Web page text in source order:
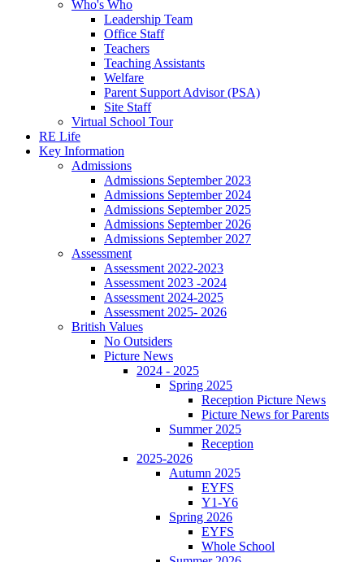
Who's Who
Leadership Team
Office Staff
Teachers
Teaching Assistants
Welfare
Parent Support Advisor (PSA)
Site Staff
Virtual School Tour
RE Life
Key Information
Admissions
Admissions September 2023
Admissions September 2024
Admissions September 2025
Admissions September 2026
Admissions September 2027
Assessment
Assessment 2022-2023
Assessment 2023 -2024
Assessment 2024-2025
Assessment 2025- 2026
British Values
No Outsiders
Picture News
2024 - 2025
Spring 2025
Reception Picture News
Picture News for Parents
Summer 2025
Reception
2025-2026
Autumn 2025
EYFS
Y1-Y6
Spring 2026
EYFS
Whole School